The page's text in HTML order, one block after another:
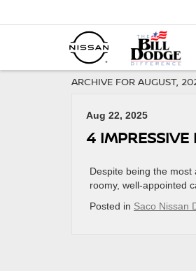
ARCHIVE FOR AUGUST,
Aug 22, 2025
4 IMPRESSIVE
Despite being the most
roomy, well-appointed
Posted in Saco Nissan